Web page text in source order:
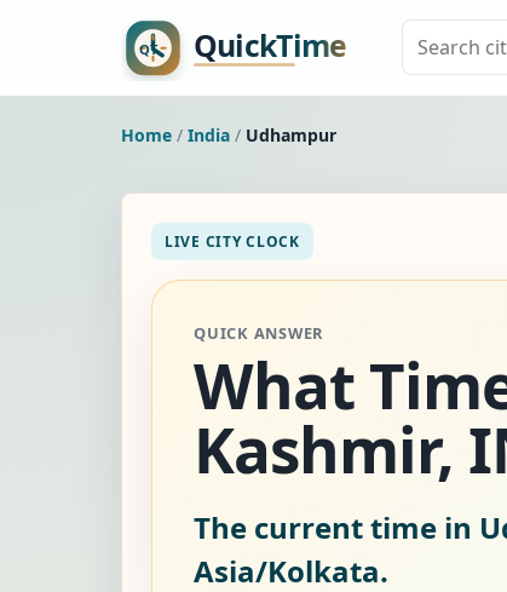
Home / India / Udhampur
LIVE CITY CLOCK
QUICK ANSWER
What
Kashmir,
The current time in
Asia/Kolkata.